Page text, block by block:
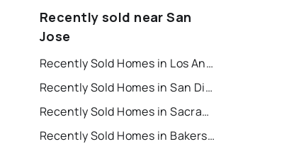
Recently sold near San
Jose
Recently Sold Homes in Los Angeles
Recently Sold Homes in San Diego
Recently Sold Homes in Sacramento
Recently Sold Homes in Bakersfield